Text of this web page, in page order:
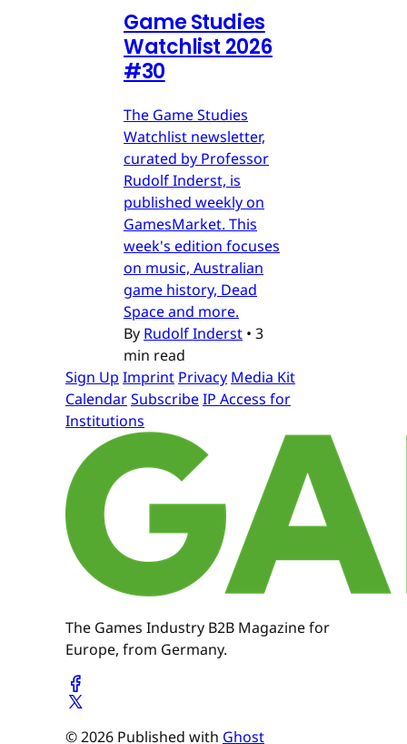
Game Studies
Watchlist 2026
#30
The Game Studies
Watchlist newsletter,
curated by Professor
Rudolf Inderst, is
published weekly on
GamesMarket. This
week's edition focuses
on music, Australian
game history, Dead
Space and more.
By Rudolf Inderst • 3
min read
Sign Up Imprint Privacy Media Kit
CalendarSubscribeIP Access for
Institutions
The Games Industry B2B Magazine for
Europe, from Germany.
© 2026 Published with Ghost